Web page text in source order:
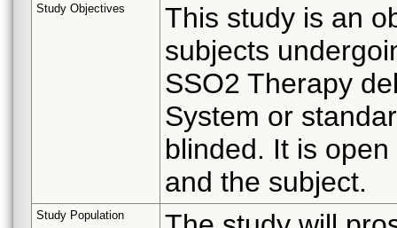
Study Objectives
This study is an
subjects
SSO2 Therapy
System or
blinded. It is
and the subject.
Study Population